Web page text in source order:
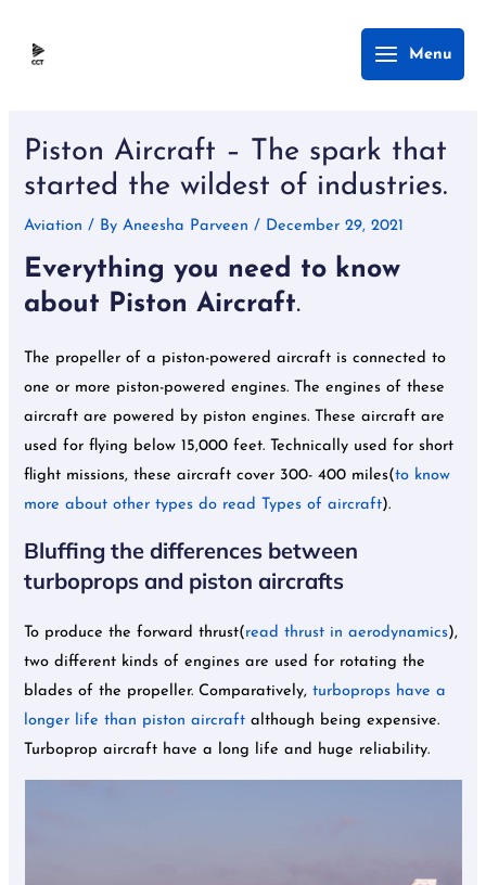
Main
Menu
Menu
Piston Aircraft – The spark that
started the wildest of industries.
Aviation / ByAneesha Parveen/ December 29, 2021
Everything you need to know
about Piston Aircraft.
The propeller of a piston-powered aircraft is connected to
one or more piston-powered engines. The engines of these
aircraft are powered by piston engines. These aircraft are
used for flying below 15,000 feet. Technically used for short
flight missions, these aircraft cover 300- 400 miles(to know
more about other types do read Types of aircraft).
Bluffing the differences between
turboprops and piston aircrafts
To produce the forward thrust( read thrust in aerodynamics),
two different kinds of engines are used for rotating the
blades of the propeller. Comparatively,turboprops have a
longer life than piston aircraft although being expensive.
Turboprop aircraft have a long life and huge reliability.